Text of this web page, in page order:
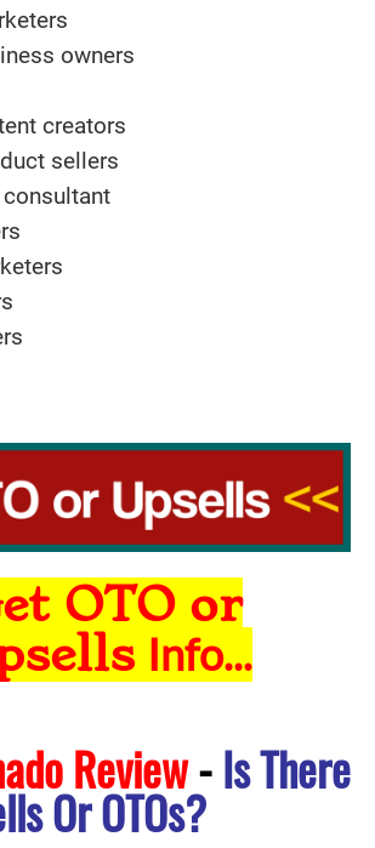
owners
creators
sellers
OTO or
Info...
Review-Is There
Or OTOs?